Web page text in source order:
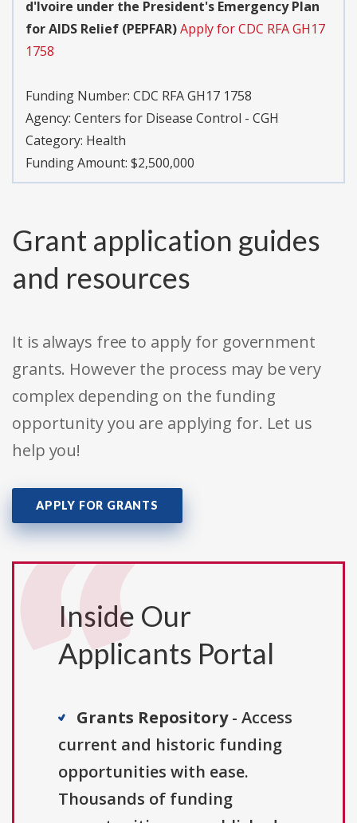
d'Ivoire under the President's Emergency Plan
for AIDS Relief (PEPFAR)Apply for CDC RFA GH17
1758
Funding Number: CDC RFA GH17 1758
Agency: Centers for Disease Control - CGH
Category: Health
Funding Amount: $2,500,000
Grant application guides
and resources
It is always free to apply for government
grants. However the process may be very
complex depending on the funding
opportunity you are applying for. Let us
help you!
APPLY FOR GRANTS
Inside Our
Applicants Portal
Grants Repository- Access
current and historic funding
opportunities with ease.
Thousands of funding